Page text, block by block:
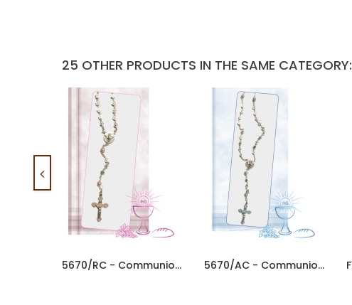
25 OTHER PRODUCTS IN THE SAME CATEGORY:
5670/RC - Communion Rosary 5mm... 5670/AC - Communion Rosary 5mm...